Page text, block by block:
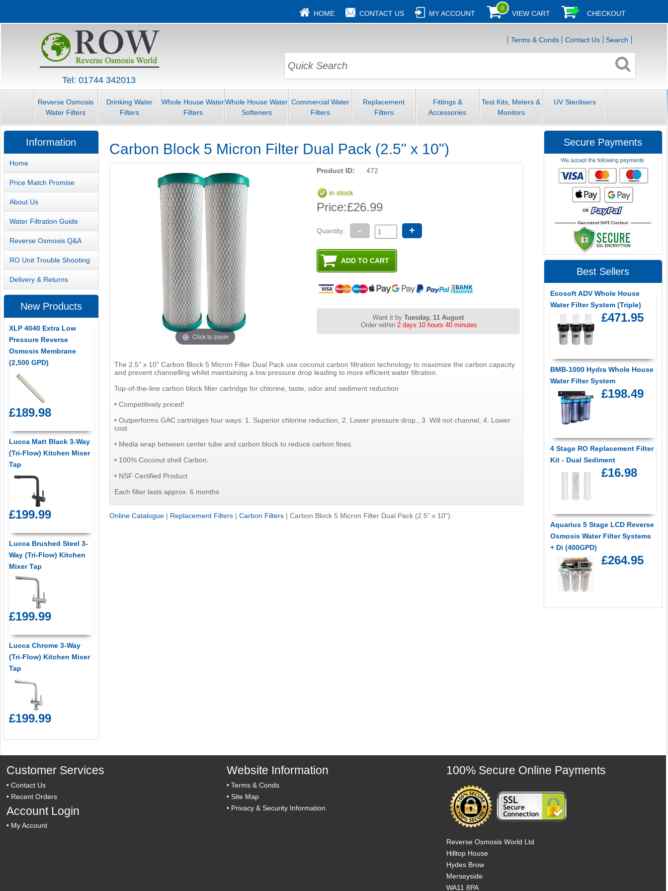
HOME CONTACT US MY ACCOUNT
0
VIEW CART CHECKOUT
Tel: 01744 342013
Terms & Conds Contact Us Search
Reverse Osmosis
Water Filters
Drinking Water
Filters
Whole House Water
Filters
Whole House Water
Softeners
Commercial Water
Filters
Replacement
Filters
Fittings &
Accessories
Test Kits, Meters &
Monitors
UV Sterilisers
Carbon Block 5 Micron Filter Dual Pack (2.5" x 10")
Click to zoom
Product ID: 472
Price:£26.99
Quantity: - +
Want it by Tuesday, 11 August
Order within2 days 10 hours 40 minutes
The 2.5" x 10" Carbon Block 5 Micron Filter Dual Pack use coconut carbon filtration technology to maximize the carbon capacity
and prevent channelling whilst maintaining a low pressure drop leading to more efficient water filtration.
Top-of-the-line carbon block filter cartridge for chlorine, taste, odor and sediment reduction
• Competitively priced!
• Outperforms GAC cartridges four ways: 1. Superior chlorine reduction, 2. Lower pressure drop., 3. Will not channel, 4. Lower
cost
• Media wrap between center tube and carbon block to reduce carbon fines.
• 100% Coconut shell Carbon.
• NSF Certified Product
Each filter lasts approx. 6 months
Online Catalogue | Replacement Filters |Carbon Filters |Carbon Block 5 Micron Filter Dual Pack (2.5" x 10")
Information
Home
Price Match Promise
About Us
Water Filtration Guide
Reverse Osmosis Q&A
RO Unit Trouble Shooting
Delivery & Returns
New Products
XLP 4040 Extra Low
Pressure Reverse
Osmosis Membrane
(2,500 GPD)
£189.98
Lucca Matt Black 3-Way
(Tri-Flow) Kitchen Mixer
Tap
£199.99
Lucca Brushed Steel 3-
Way (Tri-Flow) Kitchen
Mixer Tap
£199.99
Lucca Chrome 3-Way
(Tri-Flow) Kitchen Mixer
Tap
£199.99
Secure Payments
Best Sellers
Ecosoft ADV Whole House
Water Filter System (Triple)
£471.95
BMB-1000 Hydra Whole House
Water Filter System
£198.49
4 Stage RO Replacement Filter
Kit - Dual Sediment
£16.98
Aquarius 5 Stage LCD Reverse
Osmosis Water Filter Systems
+ Di (400GPD)
£264.95
Customer Services
•Contact Us
• Recent Orders
Account Login
• My Account
Website Information
• Terms & Conds
• Site Map
• Privacy & Security Information
100% Secure Online Payments
Reverse Osmosis World Ltd
Hilltop House
Hydes Brow
Merseyside
WA11 8PA